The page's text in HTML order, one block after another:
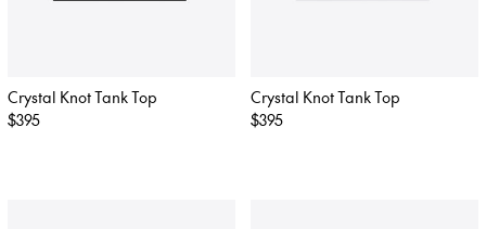
Crystal Knot Tank Top
Regular
$395
Crystal Knot Tank Top
Regular
$395